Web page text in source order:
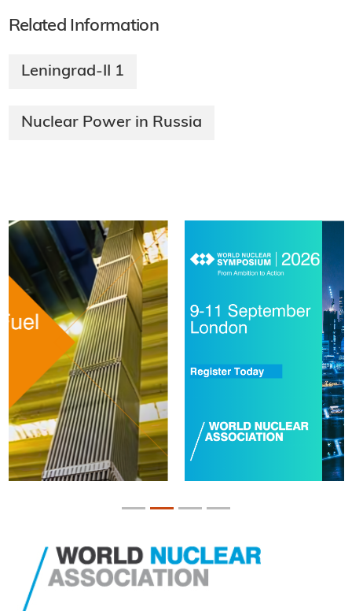
Related Information
Leningrad-II 1
Nuclear Power in Russia